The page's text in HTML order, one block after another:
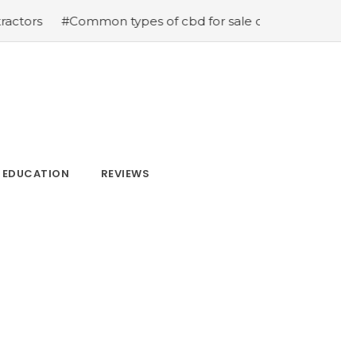
#Common types of cbd for sale cbd drops cbd
EDUCATION REVIEWS